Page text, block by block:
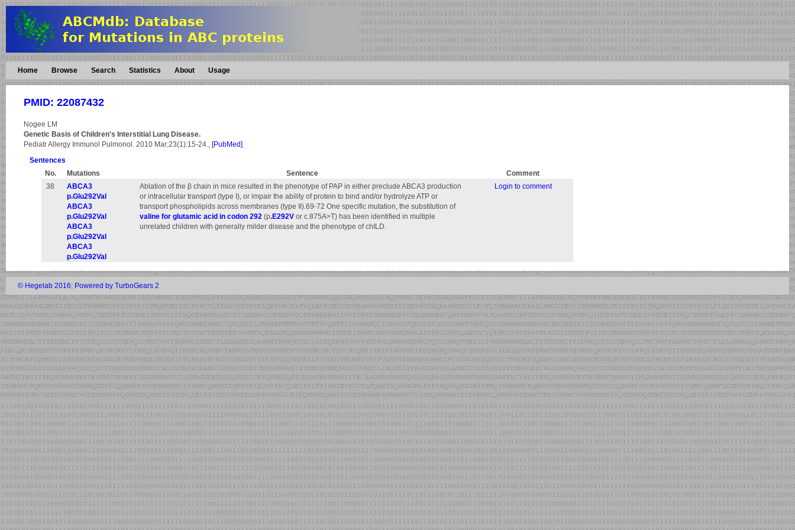
Home Browse Search Statistics About Usage
PMID: 22087432
Nogee LM
Genetic Basis of Children's Interstitial Lung Disease.
Pediatr Allergy Immunol Pulmonol. 2010 Mar;23(1):15-24., [PubMed]
Sentences
No.
Mutations Sentence
Comment
38
ABCA3
p.Glu292Val
ABCA3
p.Glu292Val
ABCA3
p.Glu292Val
ABCA3
p.Glu292Val
Ablation of the β chain in mice resulted in the phenotype of PAP in either preclude ABCA3 production
or intracellular transport (type I), or impair the ability of protein to bind and/or hydrolyze ATP or
transport phospholipids across membranes (type II).69-72 One specific mutation, the substitution of
valine for glutamic acid in codon 292 (p.E292V or c.875A>T) has been identified in multiple
unrelated children with generally milder disease and the phenotype of chILD.
Login to comment
© Hegelab 2016; Powered by TurboGears 2